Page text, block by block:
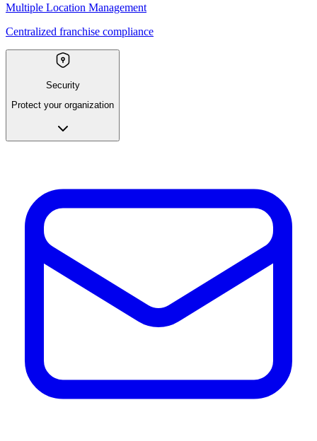
Multiple Location Management
Centralized franchise compliance
Security
Protect your organization